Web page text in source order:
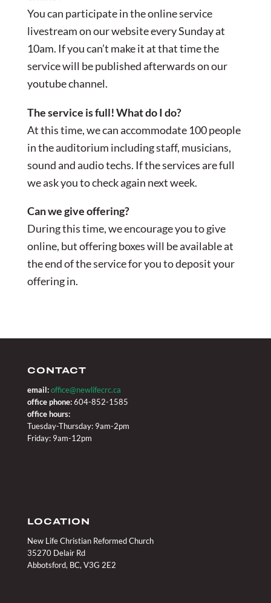
You can participate in the online service
livestream on our website every Sunday at
10am. If you can’t make it at that time the
service will be published afterwards on our
youtube channel.
The service is full! What do I do?
At this time, we can accommodate 100 people
in the auditorium including staff, musicians,
sound and audio techs. If the services are full
we ask you to check again next week.
Can we give offering?
During this time, we encourage you to give
online, but offering boxes will be available at
the end of the service for you to deposit your
offering in.
CONTACT
email: office@newlifecrc.ca
office phone:604-852-1585
office hours:
Tuesday-Thursday: 9am-2pm
Friday: 9am-12pm
LOCATION
New Life Christian Reformed Church
35270 Delair Rd
Abbotsford, BC, V3G 2E2